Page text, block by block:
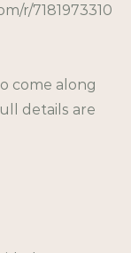
r/7181973310
come along
details are